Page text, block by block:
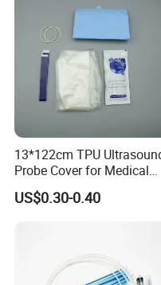
Size Intend for
0# Neonate
Infant
2# Pediatric
3# Adult-S
13*122cm TPU
Probe Cover for Medical
Imaging
US$0.30-0.40